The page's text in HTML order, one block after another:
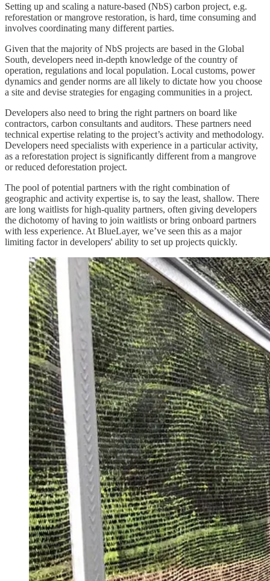
Setting up and scaling a nature-based (NbS) carbon project, e.g.
reforestation or mangrove restoration, is hard, time consuming and
involves coordinating many different parties.
Given that the majority of NbS projects are based in the Global
South, developers need in-depth knowledge of the country of
operation, regulations and local population. Local customs, power
dynamics and gender norms are all likely to dictate how you choose
a site and devise strategies for engaging communities in a project.
Developers also need to bring the right partners on board like
contractors, carbon consultants and auditors. These partners need
technical expertise relating to the project’s activity and methodology.
Developers need specialists with experience in a particular activity,
as a reforestation project is significantly different from a mangrove
or reduced deforestation project.
The pool of potential partners with the right combination of
geographic and activity expertise is, to say the least, shallow. There
are long waitlists for high-quality partners, often giving developers
the dichotomy of having to join waitlists or bring onboard partners
with less experience. At BlueLayer, we’ve seen this as a major
limiting factor in developers' ability to set up projects quickly.